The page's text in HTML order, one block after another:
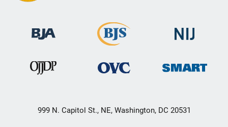
999 N. Capitol St., NE, Washington, DC 20531